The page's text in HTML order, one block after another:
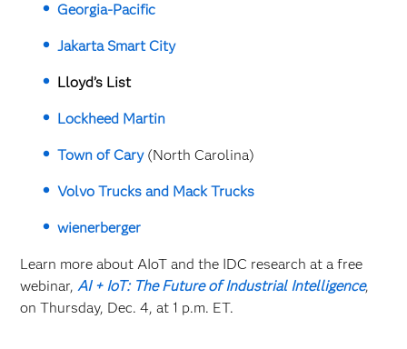
Georgia-Pacific
Jakarta Smart City
Lloyd’s List
Lockheed Martin
Town of Cary(North Carolina)
Volvo Trucks and Mack Trucks
wienerberger
Learn more about AIoT and the IDC research at a free
webinar,AI + IoT: The Future of Industrial Intelligence,
on Thursday, Dec. 4, at 1 p.m. ET.